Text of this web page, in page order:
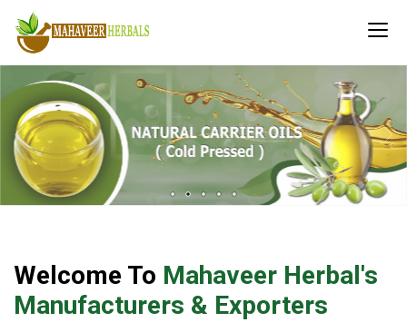
Welcome To Mahaveer Herbal's
Manufacturers & Exporters